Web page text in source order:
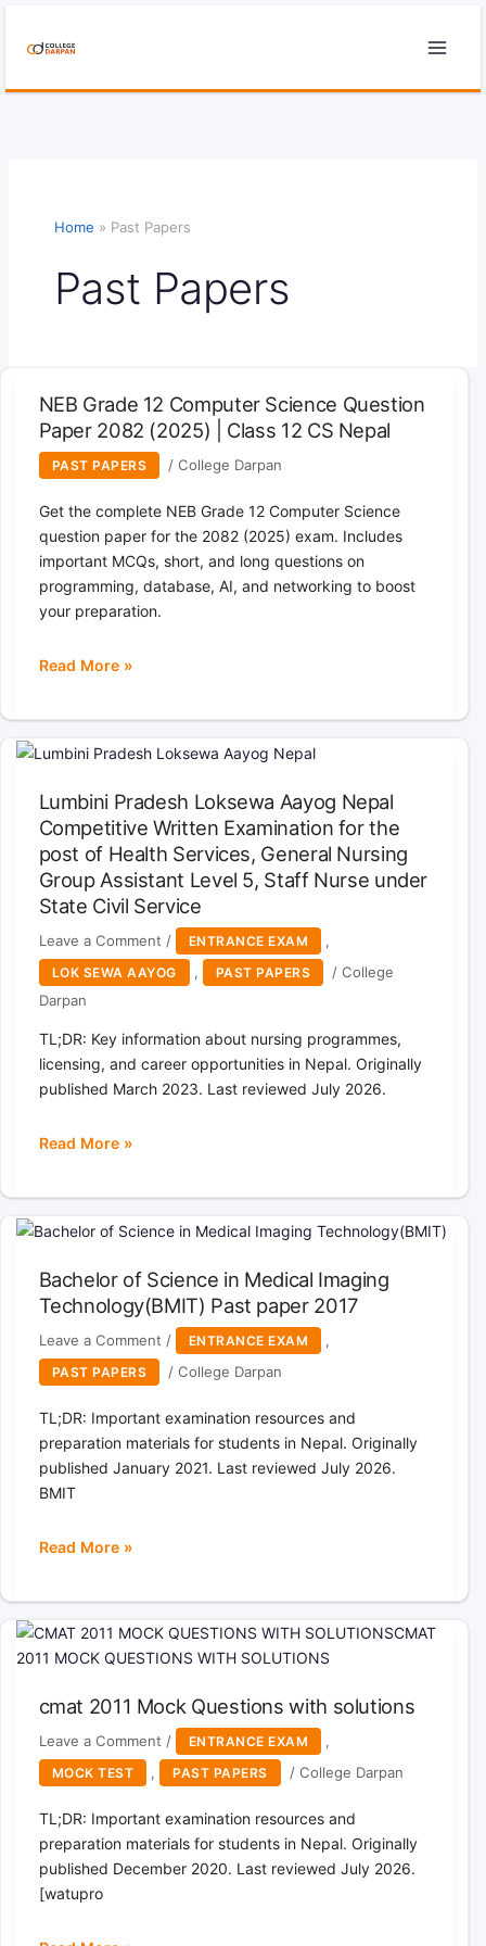
Home » Past Papers
Past Papers
NEB Grade 12 Computer Science Question
Paper 2082 (2025) | Class 12 CS Nepal
PAST PAPERS /College Darpan
Get the complete NEB Grade 12 Computer Science
question paper for the 2082 (2025) exam. Includes
important MCQs, short, and long questions on
programming, database, AI, and networking to boost
your preparation.
NEB
12
Computer
Question
Paper
2082
(2025)
|
12
CS
Nepal
Read More »
Lumbini Pradesh Loksewa Aayog Nepal
Competitive Written Examination for the
post of Health Services, General Nursing
Group Assistant Level 5, Staff Nurse under
State Civil Service
Leave a Comment / ENTRANCE EXAM ,
LOK SEWA AAYOG , PAST PAPERS /College
Darpan
TL;DR: Key information about nursing programmes,
licensing, and career opportunities in Nepal. Originally
published March 2023. Last reviewed July 2026.
Lumbini
Loksewa
Aayog
Competitive
Written
the
of
Health
Services,
General
Group
Level
5,
Staff
under
Service
Read More »
Bachelor of Science in Medical Imaging
Technology(BMIT) Past paper 2017
Leave a Comment / ENTRANCE EXAM ,
PAST PAPERS /College Darpan
TL;DR: Important examination resources and
preparation materials for students in Nepal. Originally
published January 2021. Last reviewed July 2026.
BMIT
Bachelor
Science
in
Medical
Technology(BMIT)
Past
paper
2017
Read More »
cmat 2011 Mock Questions with solutions
Leave a Comment / ENTRANCE EXAM ,
MOCK TEST , PAST PAPERS / College Darpan
TL;DR: Important examination resources and
preparation materials for students in Nepal. Originally
published December 2020. Last reviewed July 2026.
[watupro